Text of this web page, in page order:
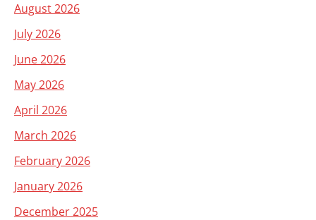
August 2026
July 2026
June 2026
May 2026
April 2026
March 2026
February 2026
January 2026
December 2025